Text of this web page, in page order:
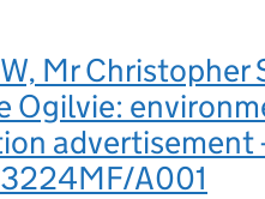
Mr Christopher
Ogilvie:
advertisement
A001